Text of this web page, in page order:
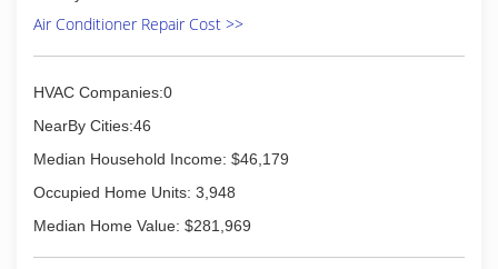
Oil officially became Marshall's Inc., offering
led by Marshall "Chad" Dannen and his wife
Audra; who continue the legacy of a family run
business who cares deeply about their
customers and employees.
(541) 747-7445
Air Conditioner Repair Cost >>
HVAC Companies:0
NearBy Cities:46
Median Household Income: $46,179
Occupied Home Units: 3,948
Median Home Value: $281,969